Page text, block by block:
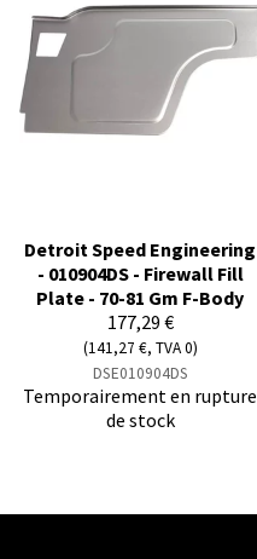
Detroit Speed Engineering
- 010904DS - Firewall Fill
Plate - 70-81 Gm F-Body
177,29 €
(141,27 €, TVA 0)
DSE010904DS
Temporairement en rupture
de stock